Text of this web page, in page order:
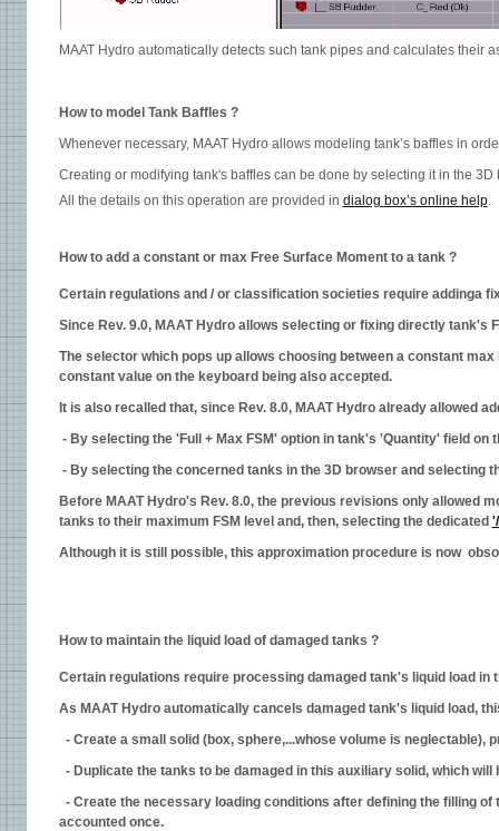
MAAT Hydro automatically detects such tank pipes and calculates their
How to model Tank Baffles ?
Whenever necessary, MAAT Hydro allows modeling tank’s baffles in
Creating or modifying tank's baffles can be done by selecting it in the
All the details on this operation are provided in dialog box’s online help.
How to add a constant or max Free Surface Moment to a tank ?
Certain regulations and / or classification societies require addinga
Since Rev. 9.0, MAAT Hydro allows selecting or fixing directly tank's
The selector which pops up allows choosing between a constant
constant value on the keyboard being also accepted.
It is also recalled that, since Rev. 8.0, MAAT Hydro already allowed
- By selecting the 'Full + Max FSM' option in tank's 'Quantity' field on
- By selecting the concerned tanks in the 3D browser and selecting
Before MAAT Hydro's Rev. 8.0, the previous revisions only allowed
tanks to their maximum FSM level and, then, selecting the dedicated
Although it is still possible, this approximation procedure is now
How to maintain the liquid load of damaged tanks ?
Certain regulations require processing damaged tank's liquid load in
As MAAT Hydro automatically cancels damaged tank's liquid load,
- Create a small solid (box, sphere,...whose volume is neglectable),
- Duplicate the tanks to be damaged in this auxiliary solid, which
- Create the necessary loading conditions after defining the filling
accounted once.